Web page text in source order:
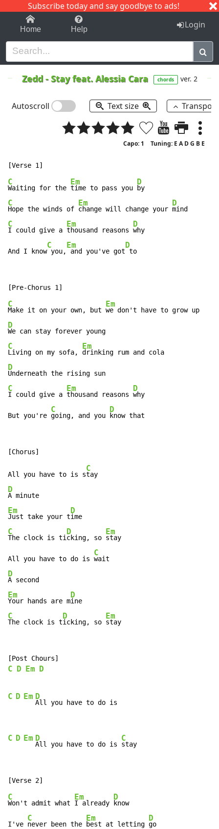
Subscribe today and say goodbye to ads!
1-9 C I J
Home Help Login
Zedd-Stay feat.Alessia Cara chords ver. 2
Autoscroll Text size
Capo: 1 Tuning: E A D G B E
C
Waiting for the
Em
time to pass you
D
C
Hope the winds of
Em
change will change your
D
C
I could give a
Em
thousand reasons
D
why
And I know
C
you,
Em
and you've got
D
to
C
Make it on your own, but
Em
D
C
Living on my sofa,
Em
D
C
I could give a
Em
thousand reasons
D
why
But you're
C
going, and you
D
know that
All you have to is s
C
D
Em
Just take your t
D
C
The clock is ti
D
cking, so
Em
stay
All you have to do is
C
D
Em
Your hands are m
D
C
The clock is t
D
icking, so
Em
stay
C D Em D
C D Em D
All you have to do is
C D Em D
All you have to do is
C
stay
C
Won't admit what
Em
I already
D
know
I've
C
never been the
Em
best at letting
D